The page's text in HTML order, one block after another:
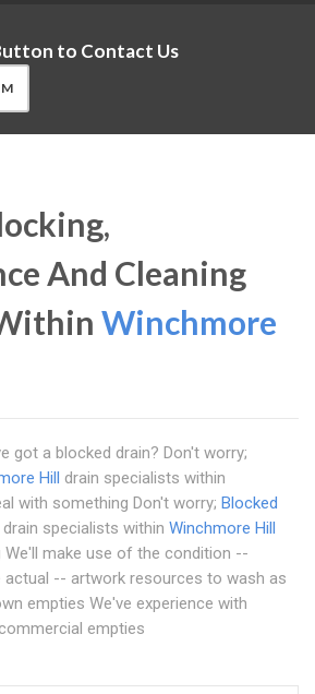
to Contact Us
And Cleaning
Winchmore
got a blocked drain? Don't worry;
Hill drain specialists within
with something Don't worry; Blocked
drain specialists within Winchmore Hill
We'll make use of the condition --
-- artwork resources to wash as
empties We've experience with
empties